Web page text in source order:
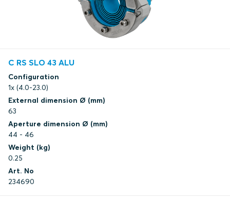
C RS SLO 43 ALU
Configuration
1x (4.0-23.0)
External dimension Ø (mm)
63
Aperture dimension Ø (mm)
44 - 46
Weight (kg)
0.25
Art. No
234690